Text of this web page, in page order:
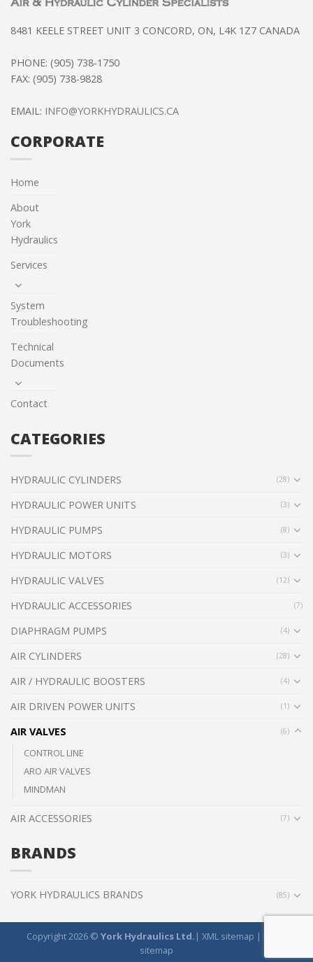
8481 KEELE STREET UNIT 3 CONCORD, ON, L4K 1Z7 CANADA
PHONE: (905) 738-1750
FAX: (905) 738-9828
EMAIL: INFO@YORKHYDRAULICS.CA
CORPORATE
Home
About
York
Hydraulics
Services
System
Troubleshooting
Technical
Documents
Contact
CATEGORIES
HYDRAULIC CYLINDERS (28)
HYDRAULIC POWER UNITS (3)
HYDRAULIC PUMPS (8)
HYDRAULIC MOTORS (3)
HYDRAULIC VALVES (12)
HYDRAULIC ACCESSORIES (7)
DIAPHRAGM PUMPS (4)
AIR CYLINDERS (28)
AIR / HYDRAULIC BOOSTERS (4)
AIR DRIVEN POWER UNITS (1)
AIR VALVES (6)
CONTROL LINE
ARO AIR VALVES
MINDMAN
AIR ACCESSORIES (7)
BRANDS
YORK HYDRAULICS BRANDS (85)
Copyright 2026 © York Hydraulics Ltd. | XML sitemap |
sitemap